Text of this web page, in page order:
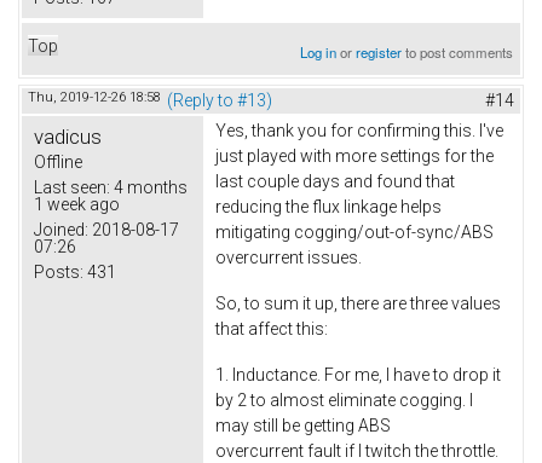
Top Log inorregisterto post comments
Thu, 2019-12-26 18:58 (Reply to #13) #14
vadicus
Offline
Last seen: 4 months
1 week ago
Joined: 2018-08-17
07:26
Posts: 431
Yes, thank you for confirming this. I've
just played with more settings for the
last couple days and found that
reducing the flux linkage helps
mitigating cogging/out-of-sync/ABS
overcurrent issues.
So, to sum it up, there are three values
that affect this:
1. Inductance. For me, I have to drop it
by 2 to almost eliminate cogging. I
may still be getting ABS
overcurrent fault if I twitch the throttle.